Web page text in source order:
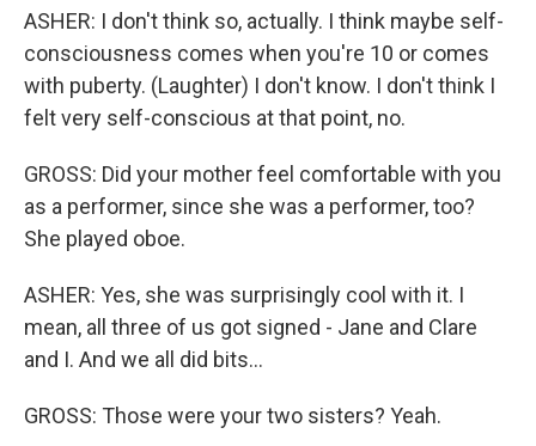
ASHER: I don't think so, actually. I think maybe self-
consciousness comes when you're 10 or comes
with puberty. (Laughter) I don't know. I don't think I
felt very self-conscious at that point, no.
GROSS: Did your mother feel comfortable with you
as a performer, since she was a performer, too?
She played oboe.
ASHER: Yes, she was surprisingly cool with it. I
mean, all three of us got signed - Jane and Clare
and I. And we all did bits...
GROSS: Those were your two sisters? Yeah.